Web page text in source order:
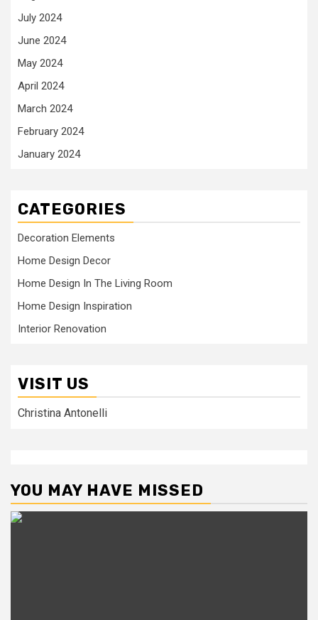
July 2024
June 2024
May 2024
April 2024
March 2024
February 2024
January 2024
CATEGORIES
Decoration Elements
Home Design Decor
Home Design In The Living Room
Home Design Inspiration
Interior Renovation
VISIT US
Christina Antonelli
YOU MAY HAVE MISSED